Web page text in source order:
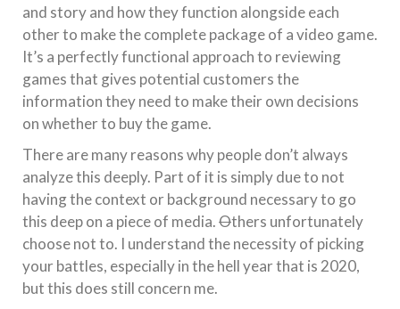
and story and how they function alongside each
other to make the complete package of a video game.
It’s a perfectly functional approach to reviewing
games that gives potential customers the
information they need to make their own decisions
on whether to buy the game.
There are many reasons why people don’t always
analyze this deeply. Part of it is simply due to not
having the context or background necessary to go
this deep on a piece of media.Others unfortunately
choose not to. I understand the necessity of picking
your battles, especially in the hell year that is 2020,
but this does still concern me.